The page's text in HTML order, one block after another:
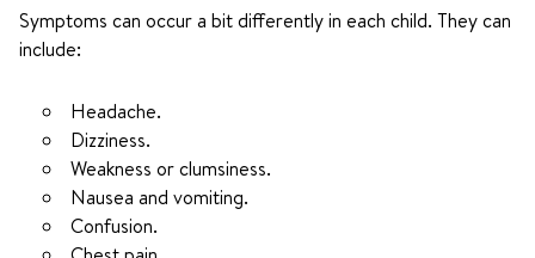
Symptoms can occur a bit differently in each child. They can
include:
Headache.
Dizziness.
Weakness or clumsiness.
Nausea and vomiting.
Confusion.